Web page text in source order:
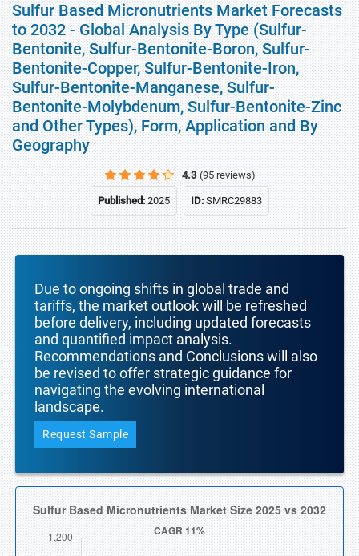
Sulfur Based Micronutrients Market Forecasts
to 2032 - Global Analysis By Type (Sulfur-
Bentonite, Sulfur-Bentonite-Boron, Sulfur-
Bentonite-Copper, Sulfur-Bentonite-Iron,
Sulfur-Bentonite-Manganese, Sulfur-
Bentonite-Molybdenum, Sulfur-Bentonite-Zinc
and Other Types), Form, Application and By
Geography
4.3 (95 reviews)
Published:2025 ID:SMRC29883
Due to ongoing shifts in global trade and
tariffs, the market outlook will be refreshed
before delivery, including updated forecasts
and quantified impact analysis.
Recommendations and Conclusions will also
be revised to offer strategic guidance for
navigating the evolving international
landscape.
Request Sample